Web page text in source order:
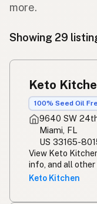
more.
Showing 29
Keto
100% Seed Oil
9640 SW
Miami, FL
US 33165-
View Keto
info, and all other
Keto Kitchen